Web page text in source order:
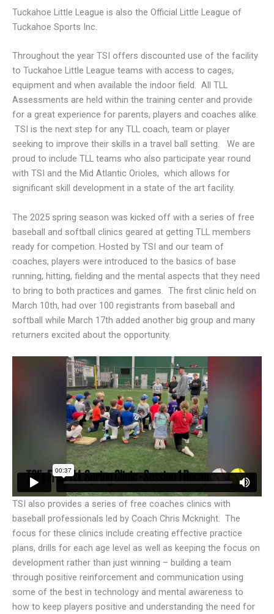
Tuckahoe Little League is also the Official Little League of
Tuckahoe Sports Inc.
Throughout the year TSI offers discounted use of the facility
to Tuckahoe Little League teams with access to cages,
equipment and when available the indoor field. All TLL
Assessments are held within the training center and provide
for a great experience for parents, players and coaches alike.
TSI is the next step for any TLL coach, team or player
seeking to improve their skills in a travel ball setting. We are
proud to include TLL teams who also participate year round
with TSI and the Mid Atlantic Orioles, which allows for
significant skill development in a state of the art facility.
The 2025 spring season was kicked off with a series of free
baseball and softball clinics geared at getting TLL members
ready for competion. Hosted by TSI and our team of
coaches, players were introduced to the basics of base
running, hitting, fielding and the mental aspects that they need
to bring to both practices and games. The first clinic held on
March 10th, had over 100 registrants from baseball and
softball while March 17th added another big group and many
returners excited about the opportunity.
TSI also provides a series of free coaches clinics with
baseball professionals led by Coach Chris Mcknight. The
focus for these clinics include creating effective practice
plans, drills for each age level as well as keeping the focus on
development rather than just winning – building a team
through positive reinforcement and communication using
some of the best in technology and mental awareness to
how to keep players positive and understanding the need for